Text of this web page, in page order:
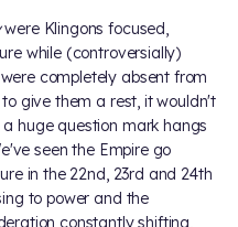
were Klingons focused,
while (controversially)
completely absent from
give them a rest, it wouldn't
huge question mark hangs
seen the Empire go
in the 22nd, 23rd and 24th
to power and the
constantly shifting,